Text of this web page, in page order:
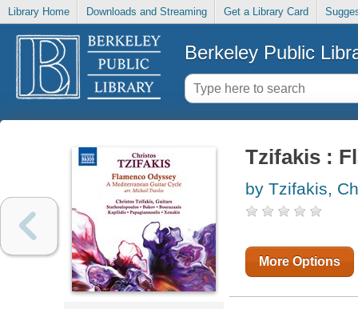
Library Home Downloads and Streaming Get a Library Card
Berkeley Public
Tzifakis :
by Tzifakis,
More Options